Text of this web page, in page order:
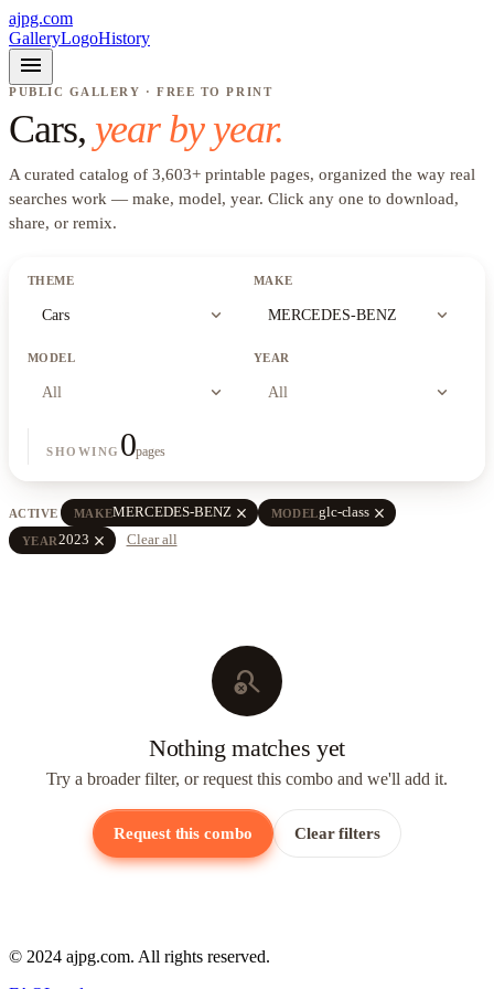
ajpg.com
GalleryLogoHistory
menu
PUBLIC GALLERY · FREE TO PRINT
Cars, year by year.
A curated catalog of 3,603+ printable pages, organized the way real
searches work — make, model, year. Click any one to download,
share, or remix.
THEME
Cars expand_more
MAKE
MERCEDES-BENZ expand_more
MODEL
All expand_more
YEAR
All expand_more
SHOWING 0pages
ACTIVE MAKEMERCEDES-BENZ close MODELglc-class close
YEAR2023 close Clear all
search_off
Nothing matches yet
Try a broader filter, or request this combo and we'll add it.
Request this combo Clear filters
© 2024 ajpg.com. All rights reserved.